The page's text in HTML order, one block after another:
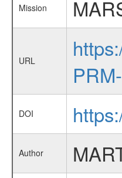
Mission
URL
DOI
Author